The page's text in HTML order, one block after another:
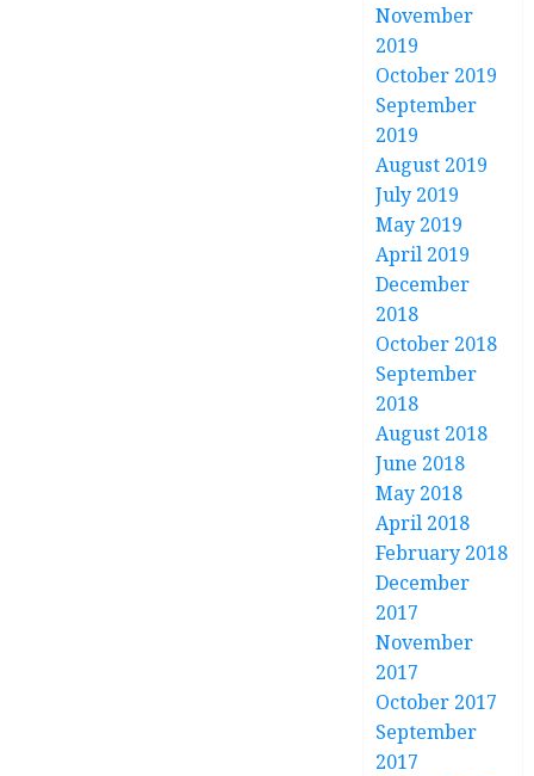
November
2019
October 2019
September
2019
August 2019
July 2019
May 2019
April 2019
December
2018
October 2018
September
2018
August 2018
June 2018
May 2018
April 2018
February 2018
December
2017
November
2017
October 2017
September
2017